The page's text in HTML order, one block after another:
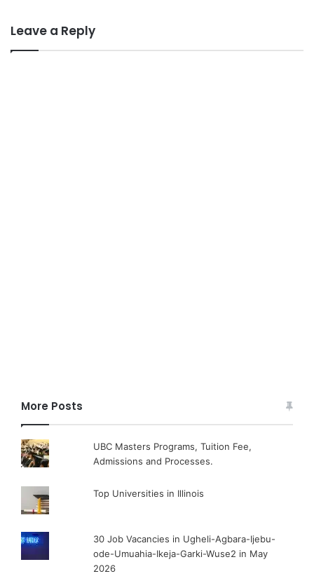
Leave a Reply
More Posts
UBC Masters Programs, Tuition Fee,
Admissions and Processes.
Top Universities in Illinois
30 Job Vacancies in Ugheli-Agbara-Ijebu-
ode-Umuahia-Ikeja-Garki-Wuse2 in May
2026